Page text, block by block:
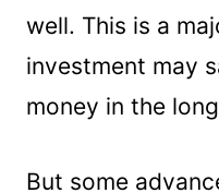
well. This is a
investment may
money in the
But some